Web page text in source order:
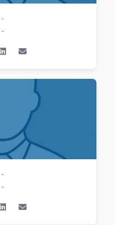
-
-
-
-